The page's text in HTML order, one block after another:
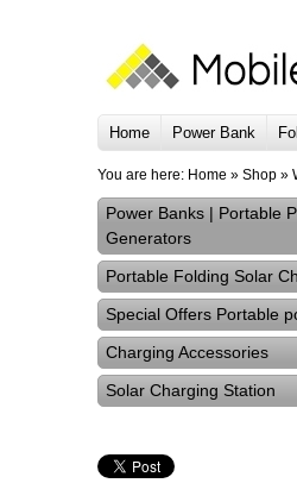
Home Power Bank
You are here: Home » Shop »
Power Banks | Portable
Generators
Portable Folding Solar
Special Offers Portable
Charging Accessories
Solar Charging Station